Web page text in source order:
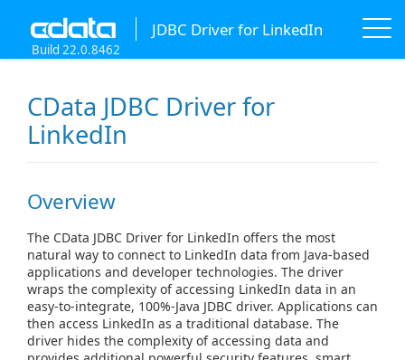
JDBC Driver for LinkedIn
Build 22.0.8462
CData JDBC Driver for
LinkedIn
Overview
The CData JDBC Driver for LinkedIn offers the most
natural way to connect to LinkedIn data from Java-based
applications and developer technologies. The driver
wraps the complexity of accessing LinkedIn data in an
easy-to-integrate, 100%-Java JDBC driver. Applications can
then access LinkedIn as a traditional database. The
driver hides the complexity of accessing data and